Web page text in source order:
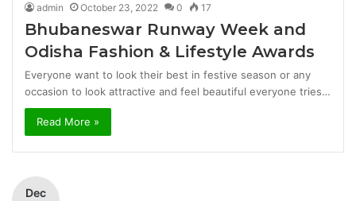
admin October 23, 2022 0 17
Bhubaneswar Runway Week and
Odisha Fashion & Lifestyle Awards
Everyone want to look their best in festive season or any
occasion to look attractive and feel beautiful everyone tries…
Read More »
Dec